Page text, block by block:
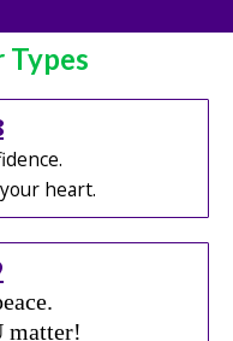
Types
heart.
matter!